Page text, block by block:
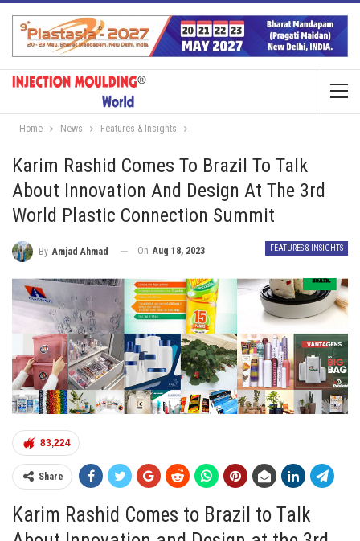
Home News Features & Insights
Karim Rashid Comes To Brazil To Talk
About Innovation And Design At The 3rd
World Plastic Connection Summit
FEATURES & INSIGHTS
By Amjad Ahmad On Aug 18, 2023
83,224
Share
Karim Rashid Comes to Brazil to Talk